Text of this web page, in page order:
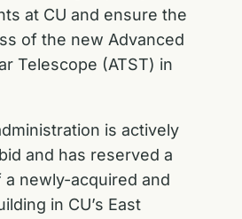
at CU and ensure the
of the new Advanced
Telescope (ATST) in
is actively
and has reserved a
newly-acquired and
in CU’s East